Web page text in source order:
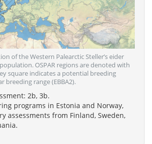
of the Western Palearctic Steller’s eider
OSPAR regions are denoted with
square indicates a potential breeding
breeding range (EBBA2).
2b, 3b.
programs in Estonia and Norway,
assessments from Finland, Sweden,